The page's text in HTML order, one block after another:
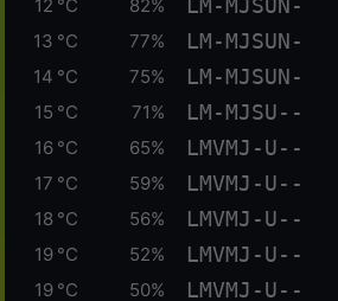
12 °C 82%
13 °C 77% LM-MJSUN-
14 °C 75% LM-MJSUN-
15 °C 71% LM-MJSU--
16 °C 65% LMVMJ-U--
17 °C 59% LMVMJ-U--
18 °C 56% LMVMJ-U--
19 °C 52% LMVMJ-U--
19 °C 50% LMVMJ-U--